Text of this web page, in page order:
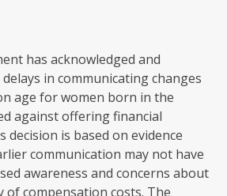
has acknowledged and
in communicating changes
age for women born in the
against offering financial
decision is based on evidence
communication may not have
awareness and concerns about
compensation costs. The